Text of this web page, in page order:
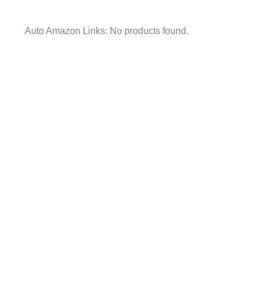
Auto Amazon Links: No products found.